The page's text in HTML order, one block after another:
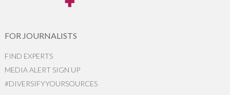
FOR JOURNALISTS
FIND EXPERTS
MEDIA ALERT SIGN UP
#DIVERSIFYYOURSOURCES